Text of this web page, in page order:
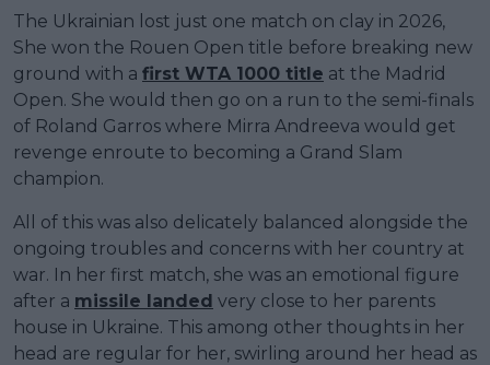
The Ukrainian lost just one match on clay in 2026,
She won the Rouen Open title before breaking new
ground with a first WTA 1000 title at the Madrid
Open. She would then go on a run to the semi-finals
of Roland Garros where Mirra Andreeva would get
revenge enroute to becoming a Grand Slam
champion.
All of this was also delicately balanced alongside the
ongoing troubles and concerns with her country at
war. In her first match, she was an emotional figure
after a missile landed very close to her parents
house in Ukraine. This among other thoughts in her
head are regular for her, swirling around her head as